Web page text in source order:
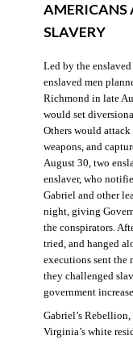
AMERICANS
SLAVERY
Led by the
enslaved men
Richmond in late
would set
Others would attack
weapons, and
August 30, two
enslaver, who
Gabriel and other
night, giving
the conspirators.
tried, and hanged
executions sent the
they challenged
government
Gabriel’s
Virginia’s white